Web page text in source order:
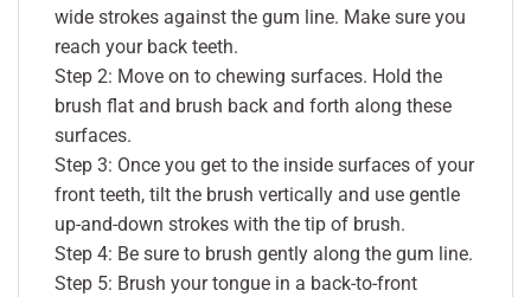
wide strokes against the gum line. Make sure you
reach your back teeth.
Step 2: Move on to chewing surfaces. Hold the
brush flat and brush back and forth along these
surfaces.
Step 3: Once you get to the inside surfaces of your
front teeth, tilt the brush vertically and use gentle
up-and-down strokes with the tip of brush.
Step 4: Be sure to brush gently along the gum line.
Step 5: Brush your tongue in a back-to-front